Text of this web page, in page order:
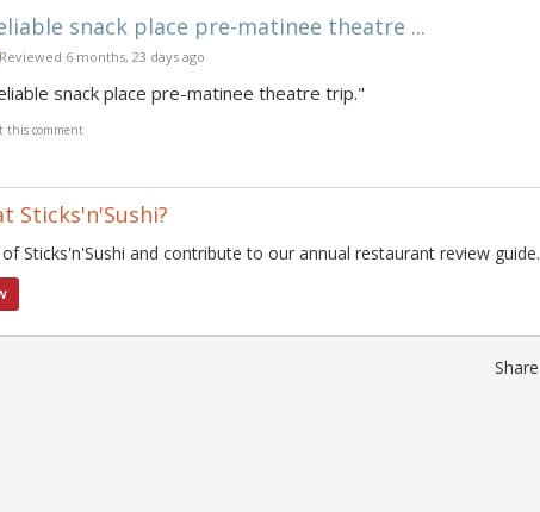
snack place pre-matinee theatre ...
Reviewed 6 months, 23 days ago
snack place pre-matinee theatre trip."
this comment
Sticks'n'Sushi?
Sticks'n'Sushi and contribute to our annual restaurant review guide.
Share